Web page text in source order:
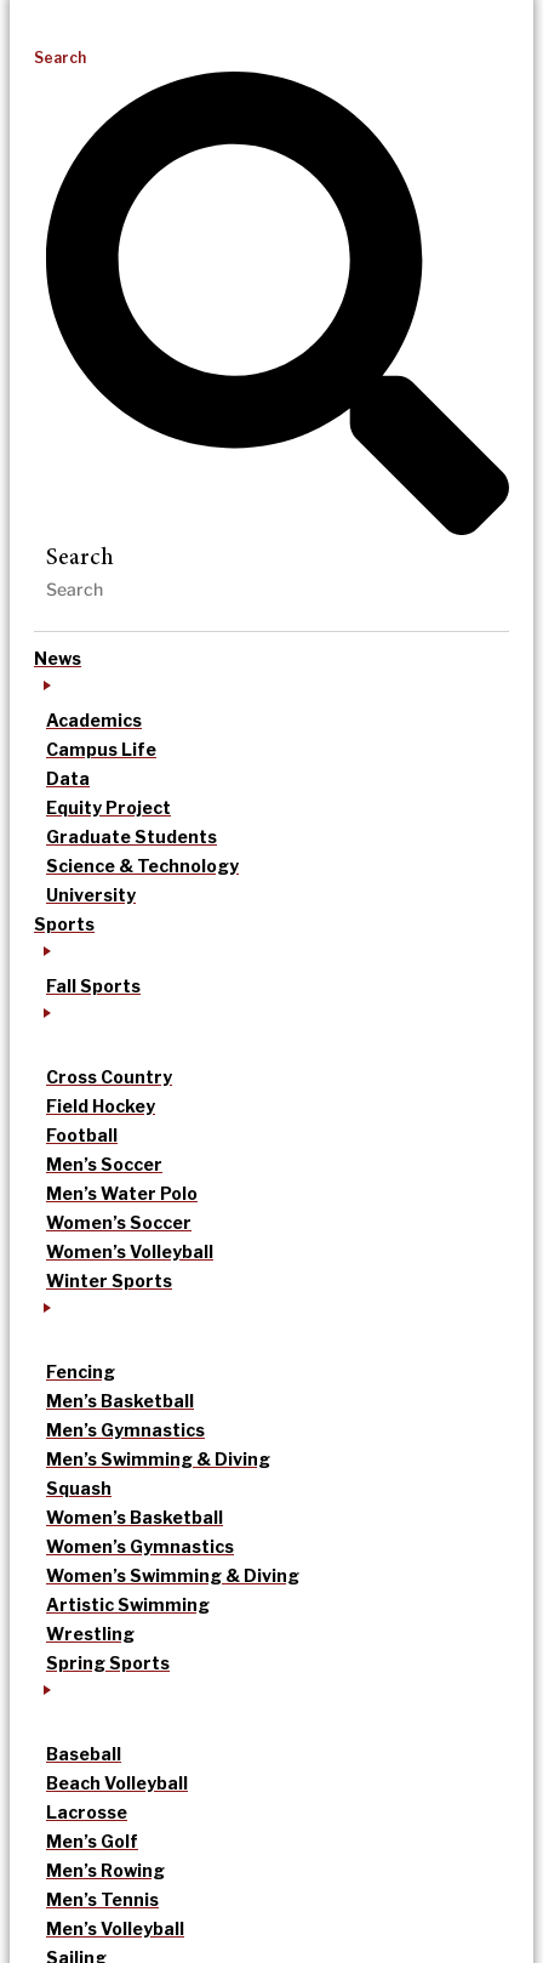
Search
Search
News
Academics
Campus Life
Data
Equity Project
Graduate Students
Science & Technology
University
Sports
Fall Sports
Cross Country
Field Hockey
Football
Men’s Soccer
Men’s Water Polo
Women’s Soccer
Women’s Volleyball
Winter Sports
Fencing
Men’s Basketball
Men’s Gymnastics
Men’s Swimming & Diving
Squash
Women’s Basketball
Women’s Gymnastics
Women’s Swimming & Diving
Artistic Swimming
Wrestling
Spring Sports
Baseball
Beach Volleyball
Lacrosse
Men’s Golf
Men’s Rowing
Men’s Tennis
Men’s Volleyball
Sailing